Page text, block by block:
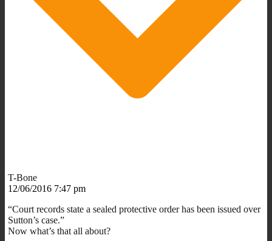
T-Bone
12/06/2016 7:47 pm
“Court records state a sealed protective order has been issued over
Sutton’s case.”
Now what’s that all about?